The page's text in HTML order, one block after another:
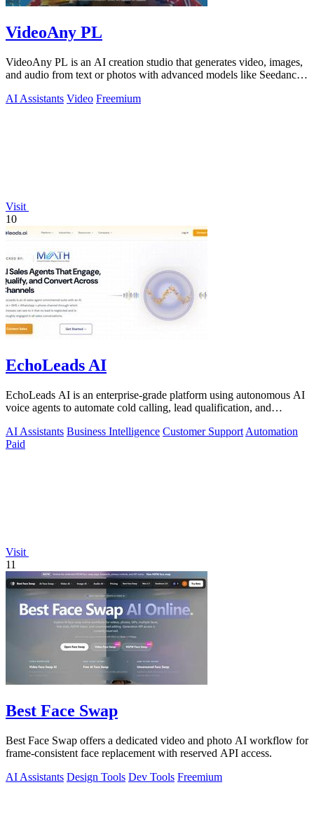
VideoAny PL
VideoAny PL is an AI creation studio that generates video, images,
and audio from text or photos with advanced models like Seedance
AI Assistants Video Freemium
Visit
10
EchoLeads AI
EchoLeads AI is an enterprise-grade platform using autonomous AI
voice agents to automate cold calling, lead qualification, and
AI Assistants Business Intelligence Customer Support Automation
Paid
Visit
11
Best Face Swap
Best Face Swap offers a dedicated video and photo AI workflow for
frame-consistent face replacement with reserved API access.
AI Assistants Design Tools Dev Tools Freemium